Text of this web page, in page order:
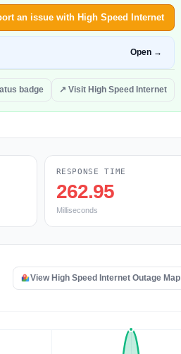
an issue with High Speed Internet
Open →
badge ↗ Visit High Speed Internet
RESPONSE TIME
262.95
Milliseconds
View High Speed Internet Outage Map